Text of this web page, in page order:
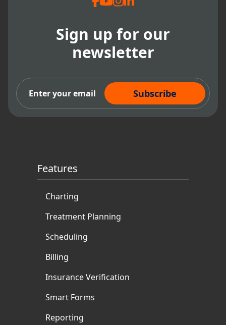
Sign up for our
newsletter
Subscribe Now
Features
Charting
Treatment Planning
Scheduling
Billing
Insurance Verification
Smart Forms
Reporting